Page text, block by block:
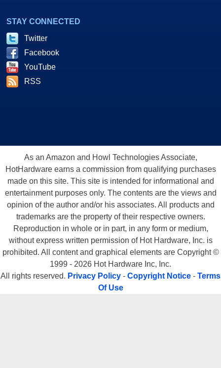
STAY CONNECTED
Twitter
Facebook
YouTube
RSS
As an Amazon and Howl Technologies Associate,
HotHardware earns a commission from qualifying purchases
made on this site. This site is intended for informational and
entertainment purposes only. The contents are the views and
opinion of the author and/or his associates. All products and
trademarks are the property of their respective owners.
Reproduction in whole or in part, in any form or medium,
without express written permission of Hot Hardware, Inc. is
prohibited. All content and graphical elements are Copyright ©
1999 - 2026 Hot Hardware Inc, Inc.
All rights reserved. Privacy Policy - Copyright Notice - Terms
Of Use